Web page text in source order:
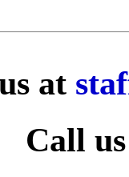
at
Call